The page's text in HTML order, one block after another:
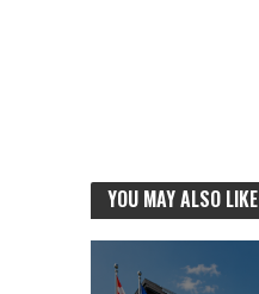
YOU MAY ALSO LIKE